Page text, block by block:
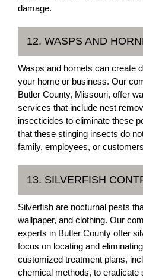
damage.
12. WASPS AND
Wasps and hornets can create
your home or business. Our
Butler County, Missouri, offer
services that include nest
insecticides to eliminate these
that these stinging insects do
family, employees, or
13. SILVERFISH
Silverfish are nocturnal pests
wallpaper, and clothing. Our
experts in Butler County offer
focus on locating and
customized treatment plans,
chemical methods, to eradicate